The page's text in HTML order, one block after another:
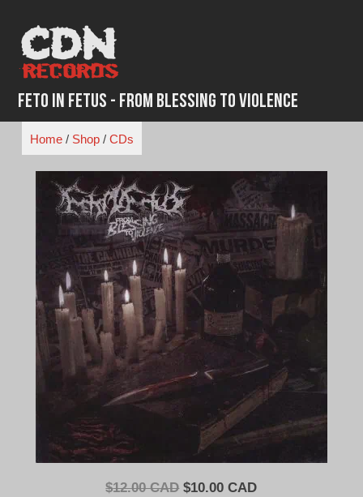
content
Feto in Fetus - From Blessing To Violence
Home/ Shop/ CDs
$12.00 CAD Original
$10.00 CADCurrent